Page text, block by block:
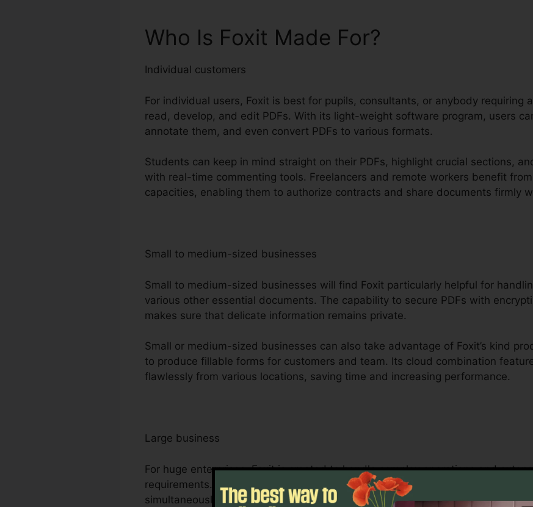
Who Is Foxit Made For?
Individual customers
For individual users, Foxit is best for pupils, consultants, or anybody requiring
read, develop, and edit PDFs. With its light-weight software program, users
annotate them, and even convert PDFs to various formats.
Students can keep in mind straight on their PDFs, highlight crucial sections,
with real-time commenting tools. Freelancers and remote workers benefit from
capacities, enabling them to authorize contracts and share documents firmly
Small to medium-sized businesses
Small to medium-sized businesses will find Foxit particularly helpful for
various other essential documents. The capability to secure PDFs with
makes sure that delicate information remains private.
Small or medium-sized businesses can also take advantage of Foxit’s kind
to produce fillable forms for customers and team. Its cloud combination
flawlessly from various locations, saving time and increasing performance.
Large business
For huge enterprises, Foxit is created to handle complex operations and
requirements. Its durable collaboration tools enable groups to interact on the
simultaneously, making it ideal for task monitoring, legal teams, and company